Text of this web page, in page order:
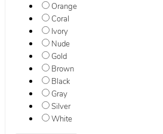
Orange
Coral
Ivory
Nude
Gold
Brown
Black
Gray
Silver
White